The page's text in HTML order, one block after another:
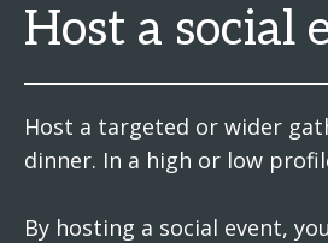
Host a social
Host a targeted or wider
dinner. In a high or low
By hosting a social event,